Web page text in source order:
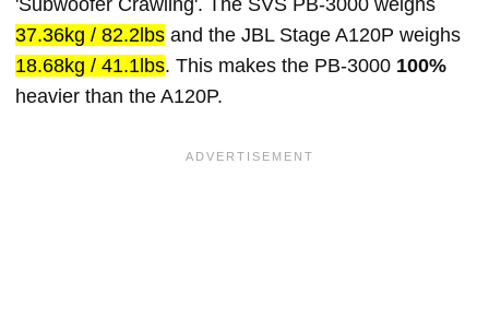
37.36kg / 82.2lbs and the JBL Stage A120P weighs
18.68kg / 41.1lbs. This makes the PB-3000 100%
heavier than the A120P.